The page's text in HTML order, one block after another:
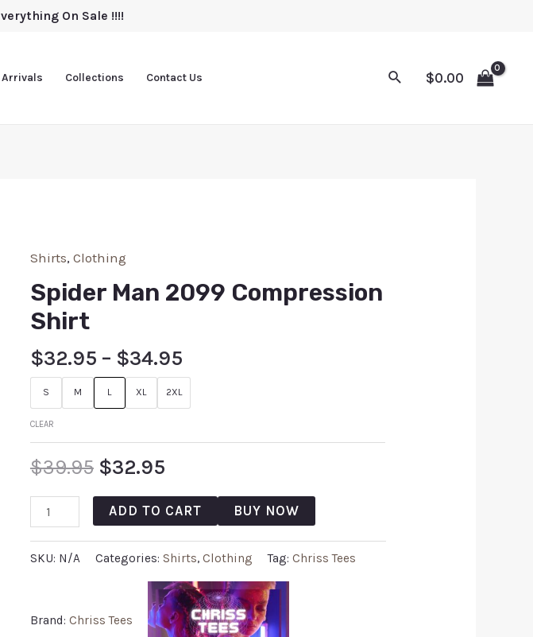
On Sale !!!!
Arrivals Collections Contact Us $0.00
Shirts, Clothing
Spider Man 2099 Compression
Shirt
$32.95 – $34.95
S M L XL 2XL
CLEAR
$39.95 $32.95
ADD TO CART BUY NOW
SKU: N/A Categories: Shirts, Clothing Tag: Chriss Tees
Brand: Chriss Tees